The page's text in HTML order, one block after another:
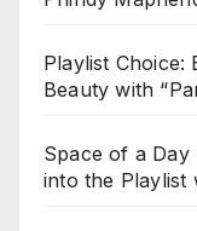
Playlist Choice:
Beauty with
Space of a
into the Playlist